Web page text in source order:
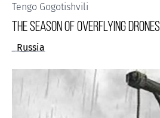
Tengo Gogotishvili
The Season of Overflying Drones
Russia